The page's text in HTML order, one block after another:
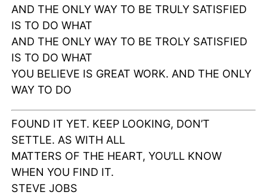
AND THE ONLY WAY TO BE TRULY SATISFIED
IS TO DO WHAT
AND THE ONLY WAY TO BE TROLY SATISFIED
IS TO DO WHAT
YOU BELIEVE IS GREAT WORK. AND THE ONLY
WAY TO DO
FOUND IT YET. KEEP LOOKING, DON’T
SETTLE. AS WITH ALL
MATTERS OF THE HEART, YOU’LL KNOW
WHEN YOU FIND IT.
STEVE JOBS